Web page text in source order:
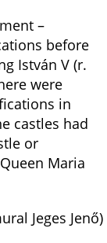
–
before
István V (r.
were
in
castles had
or
Maria
Jeges Jenő)